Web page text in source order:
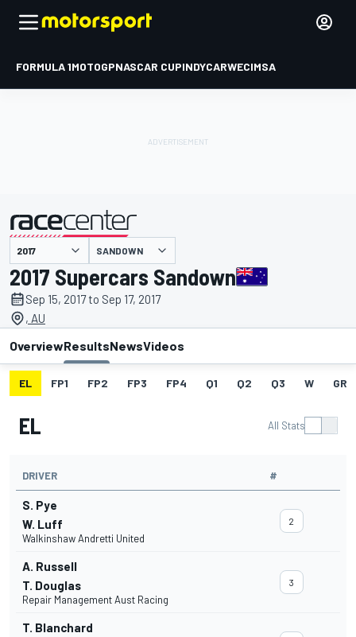
FORMULA 1MOTOGPNASCAR CUPINDYCARWECIMSA
presented by SANDOWN
2017 Supercars Sandown
Sep 15, 2017 to Sep 17, 2017
, AU
OverviewResultsNewsVideos
EL FP1 FP2 FP3 FP4 Q1 Q2 Q3 W
EL All Stats
DRIVER #
S. Pye
W. Luff
Walkinshaw Andretti United
2
A. Russell
T. Douglas
Repair Management Aust Racing
3
T. Blanchard